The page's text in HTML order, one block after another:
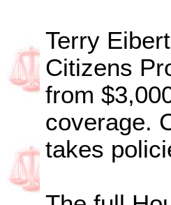
Terry
Citizens
from
coverage.
takes